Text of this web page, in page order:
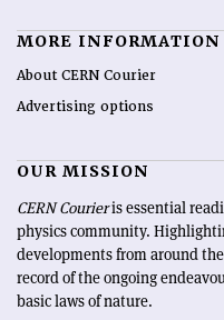
MORE INFORMATION
About CERN Courier
Advertising options
OUR MISSION
CERN Courieris essential
physics community.
developments from around
record of the ongoing
basic laws of nature.